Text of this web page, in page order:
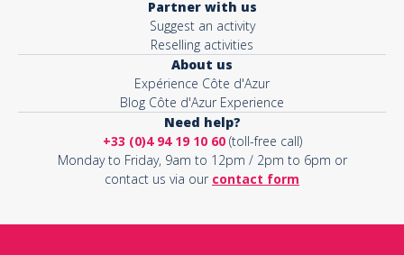
Partner with us
Suggest an activity
Reselling activities
About us
Expérience Côte d'Azur
Blog Côte d'Azur Experience
Need help?
+33 (0)4 94 19 10 60(toll-free call)
Monday to Friday, 9am to 12pm / 2pm to 6pm or
contact us via our contact form